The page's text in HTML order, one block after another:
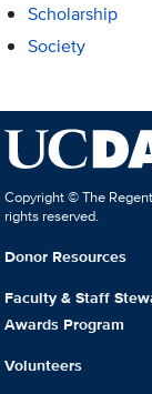
Scholarship
Society
Copyright © The
rights reserved.
Donor Resources
Faculty & Staff
Awards Program
Volunteers